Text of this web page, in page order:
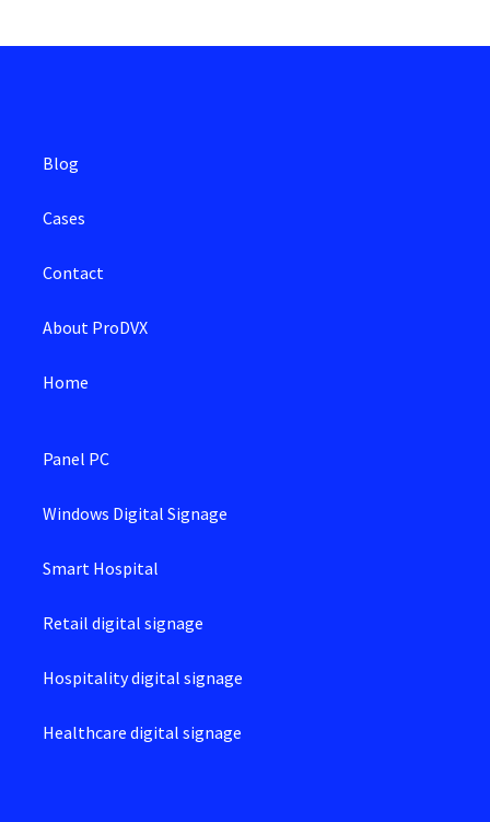
Blog
Cases
Contact
About ProDVX
Home
Panel PC
Windows Digital Signage
Smart Hospital
Retail digital signage
Hospitality digital signage
Healthcare digital signage